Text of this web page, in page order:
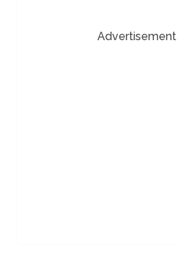
Advertisement